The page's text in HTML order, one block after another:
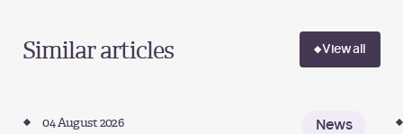
Similar articles View all
News
04 August 2026